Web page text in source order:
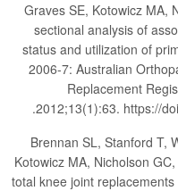
Graves SE, Kotowicz MA,
sectional analysis of
status and utilization of
2006-7: Australian
Replacement
2012;13(1):63. https://
Brennan SL, Stanford T,
Kotowicz MA, Nicholson
total knee joint